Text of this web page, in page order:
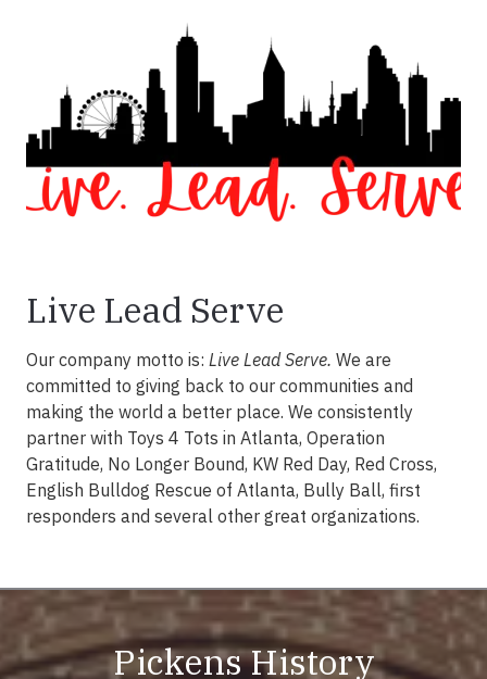
Live Lead Serve
Our company motto is: Live Lead Serve. We are
committed to giving back to our communities and
making the world a better place. We consistently
partner with Toys 4 Tots in Atlanta, Operation
Gratitude, No Longer Bound, KW Red Day, Red Cross,
English Bulldog Rescue of Atlanta, Bully Ball, first
responders and several other great organizations.
Pickens History